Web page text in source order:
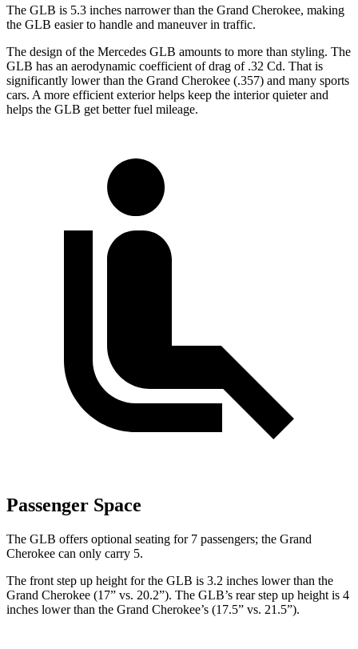
The GLB is 5.3 inches narrower than the Grand Cherokee, making
the GLB easier to handle and maneuver in traffic.
The design of the Mercedes GLB amounts to more than styling. The
GLB has an aerodynamic coefficient of drag of .32 Cd. That is
significantly lower than the Grand Cherokee (.357) and many sports
cars. A more efficient exterior helps keep the interior quieter and
helps the GLB get better fuel mileage.
Passenger Space
The GLB offers optional seating for 7 passengers; the Grand
Cherokee can only carry 5.
The front step up height for the GLB is 3.2 inches lower than the
Grand Cherokee (17” vs. 20.2”). The GLB’s rear step up height is 4
inches lower than the Grand Cherokee’s (17.5” vs. 21.5”).